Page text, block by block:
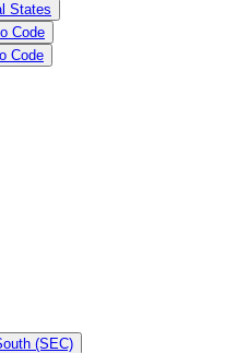
States
Code
Code
(SEC)